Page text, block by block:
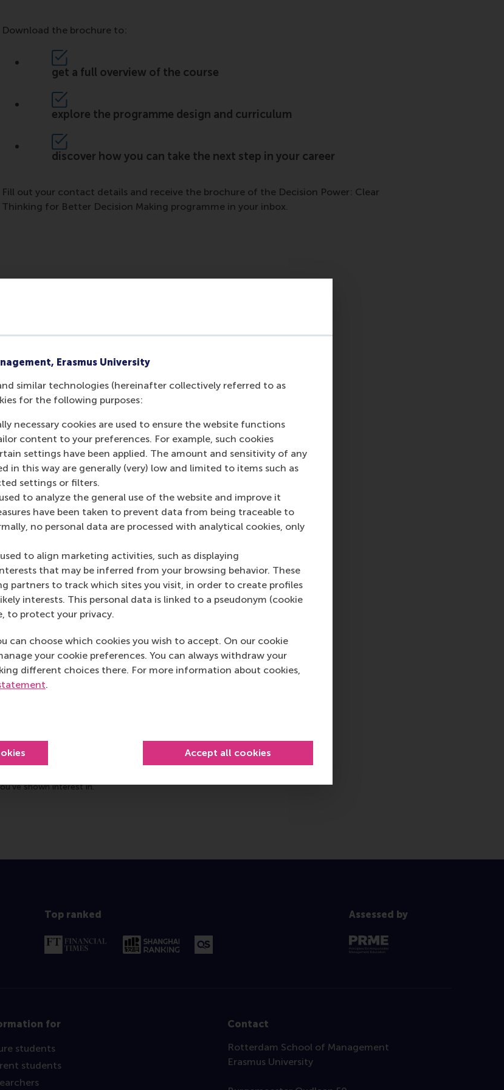
Erasmus University
similar technologies (hereinafter collectively referred to as
for the following purposes:
necessary cookies are used to ensure the website functions
content to your preferences. For example, such cookies
settings have been applied. The amount and sensitivity of any
in this way are generally (very) low and limited to items such as
settings or filters.
to analyze the general use of the website and improve it
have been taken to prevent data from being traceable to
no personal data are processed with analytical cookies, only
to align marketing activities, such as displaying
that may be inferred from your browsing behavior. These
partners to track which sites you visit, in order to create profiles
interests. This personal data is linked to a pseudonym (cookie
to protect your privacy.
can choose which cookies you wish to accept. On our cookie
your cookie preferences. You can always withdraw your
different choices there. For more information about cookies,
.
Accept all cookies
Download the brochure to:
get a full overview of the course
explore the programme design and curriculum
discover how you can take the next step in your career
Fill out your contact details and receive the brochure of the Decision Power: Clear
Thinking for Better Decision Making programme in your inbox.
Top ranked Assessed by
for
students
students
Contact
Rotterdam School of Management
Erasmus University